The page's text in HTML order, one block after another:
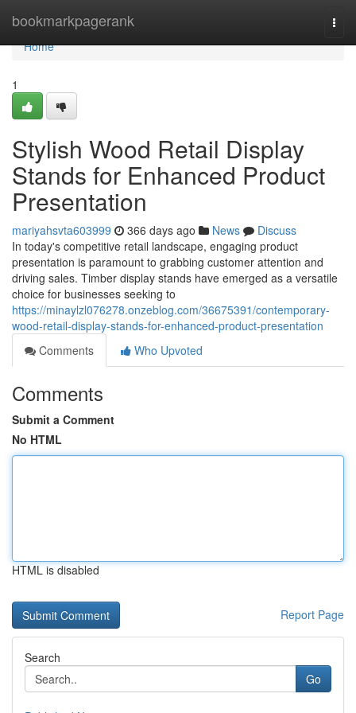
bookmarkpagerank
Home
Home
1
Stylish Wood Retail Display
Stands for Enhanced Product
Presentation
mariyahsvta603999 366 days ago News
Discuss
In today's competitive retail landscape, engaging product
presentation is paramount to grabbing customer attention and
driving sales. Timber display stands have emerged as a versatile
choice for businesses seeking to
https://minaylzl076278.onzeblog.com/36675391/contemporary-
wood-retail-display-stands-for-enhanced-product-presentation
Comments
Who Upvoted
Comments
Submit a Comment
No HTML
HTML is disabled
Report Page
Search
Go